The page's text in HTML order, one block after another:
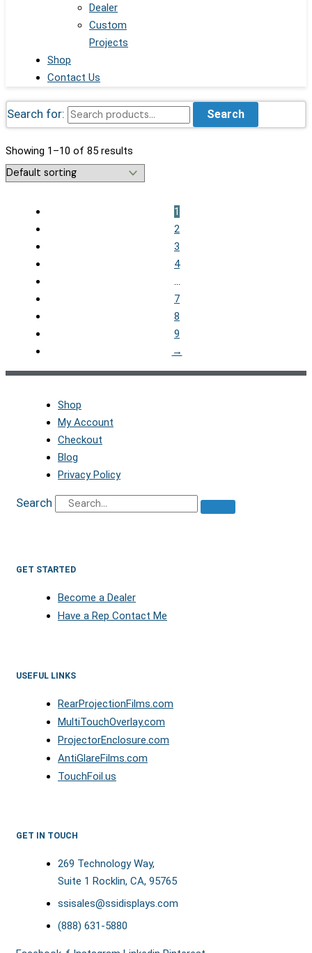
Dealer
Custom
Projects
Shop
Contact Us
Search for: Search
Showing 1–10 of 85 results
1
2
3
4
…
7
8
9
→
Shop
My Account
Checkout
Blog
Privacy Policy
Search
GET STARTED
Become a Dealer
Have a Rep Contact Me
USEFUL LINKS
RearProjectionFilms.com
MultiTouchOverlay.com
ProjectorEnclosure.com
AntiGlareFilms.com
TouchFoil.us
GET IN TOUCH
269 Technology Way,
Suite 1 Rocklin, CA, 95765
ssisales@ssidisplays.com
(888) 631-5880